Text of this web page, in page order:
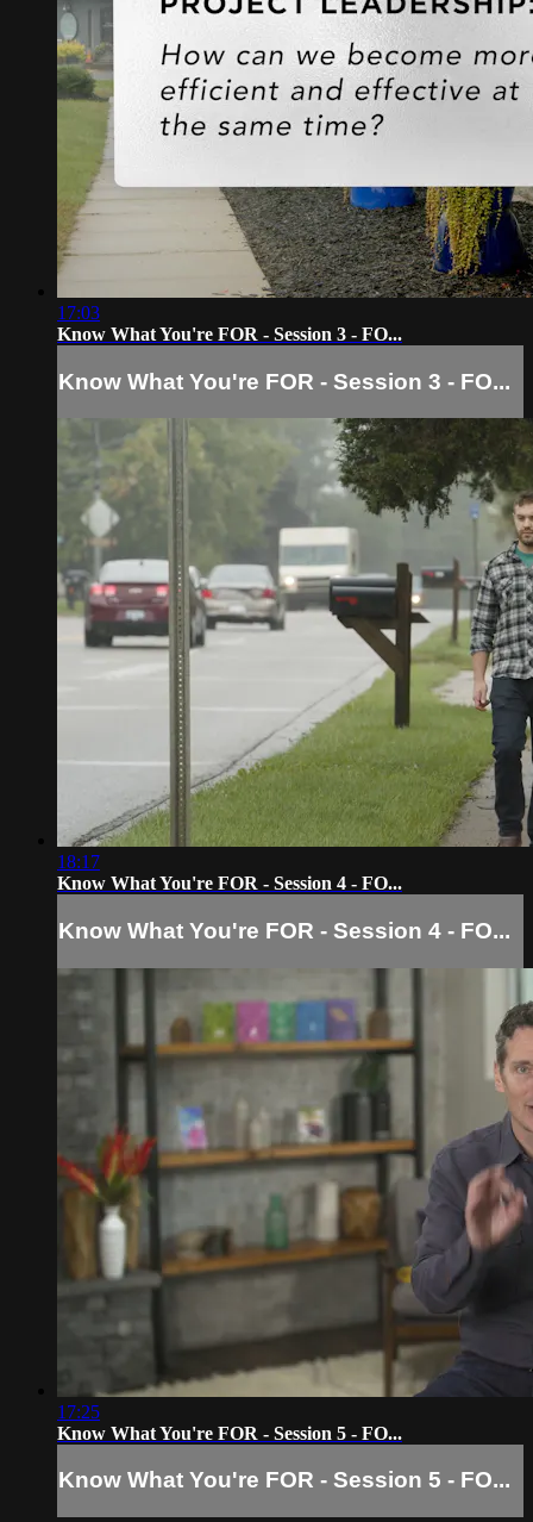
17:03
Know What You're FOR - Session 3 - FO...
Know What You're FOR - Session 3 - FO...
18:17
Know What You're FOR - Session 4 - FO...
Know What You're FOR - Session 4 - FO...
17:25
Know What You're FOR - Session 5 - FO...
Know What You're FOR - Session 5 - FO...